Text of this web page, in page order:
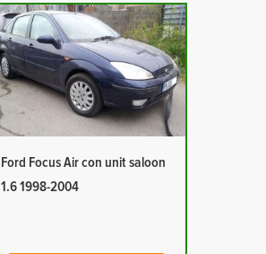
Ford Focus Air con unit saloon
1.6 1998-2004